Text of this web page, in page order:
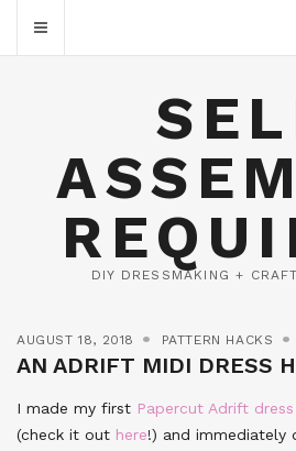
DIY DRESSMAKING +
AUGUST 18, 2018 PATTERN HACKS
AN ADRIFT MIDI DRESS
I made my first Papercut Adrift dress
(check it out here!) and immediately